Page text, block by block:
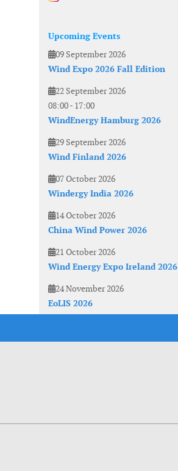
Upcoming Events
09 September 2026
Wind Expo 2026 Fall Edition
22 September 2026
08:00- 17:00
WindEnergy Hamburg 2026
29 September 2026
Wind Finland 2026
07 October 2026
Windergy India 2026
14 October 2026
China Wind Power 2026
21 October 2026
Wind Energy Expo Ireland 2026
24 November 2026
EoLIS 2026